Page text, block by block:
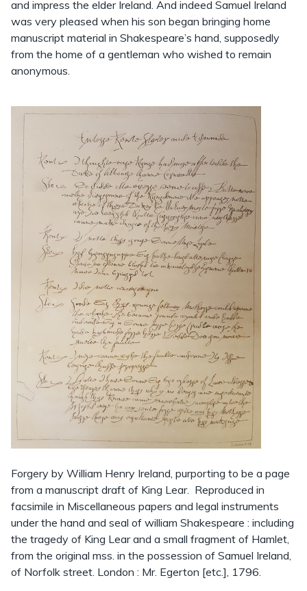
and impress the elder Ireland. And indeed Samuel Ireland
was very pleased when his son began bringing home
manuscript material in Shakespeare’s hand, supposedly
from the home of a gentleman who wished to remain
anonymous.
Forgery by William Henry Ireland, purporting to be a page
from a manuscript draft of King Lear. Reproduced in
facsimile in Miscellaneous papers and legal instruments
under the hand and seal of william Shakespeare : including
the tragedy of King Lear and a small fragment of Hamlet,
from the original mss. in the possession of Samuel Ireland,
of Norfolk street. London : Mr. Egerton [etc.], 1796.